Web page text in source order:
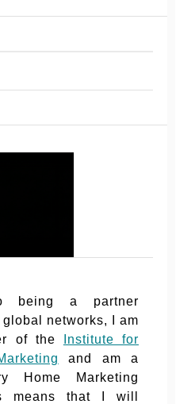
being a partner
networks, I am
of the
Institute for
and am a
Home Marketing
means that I will